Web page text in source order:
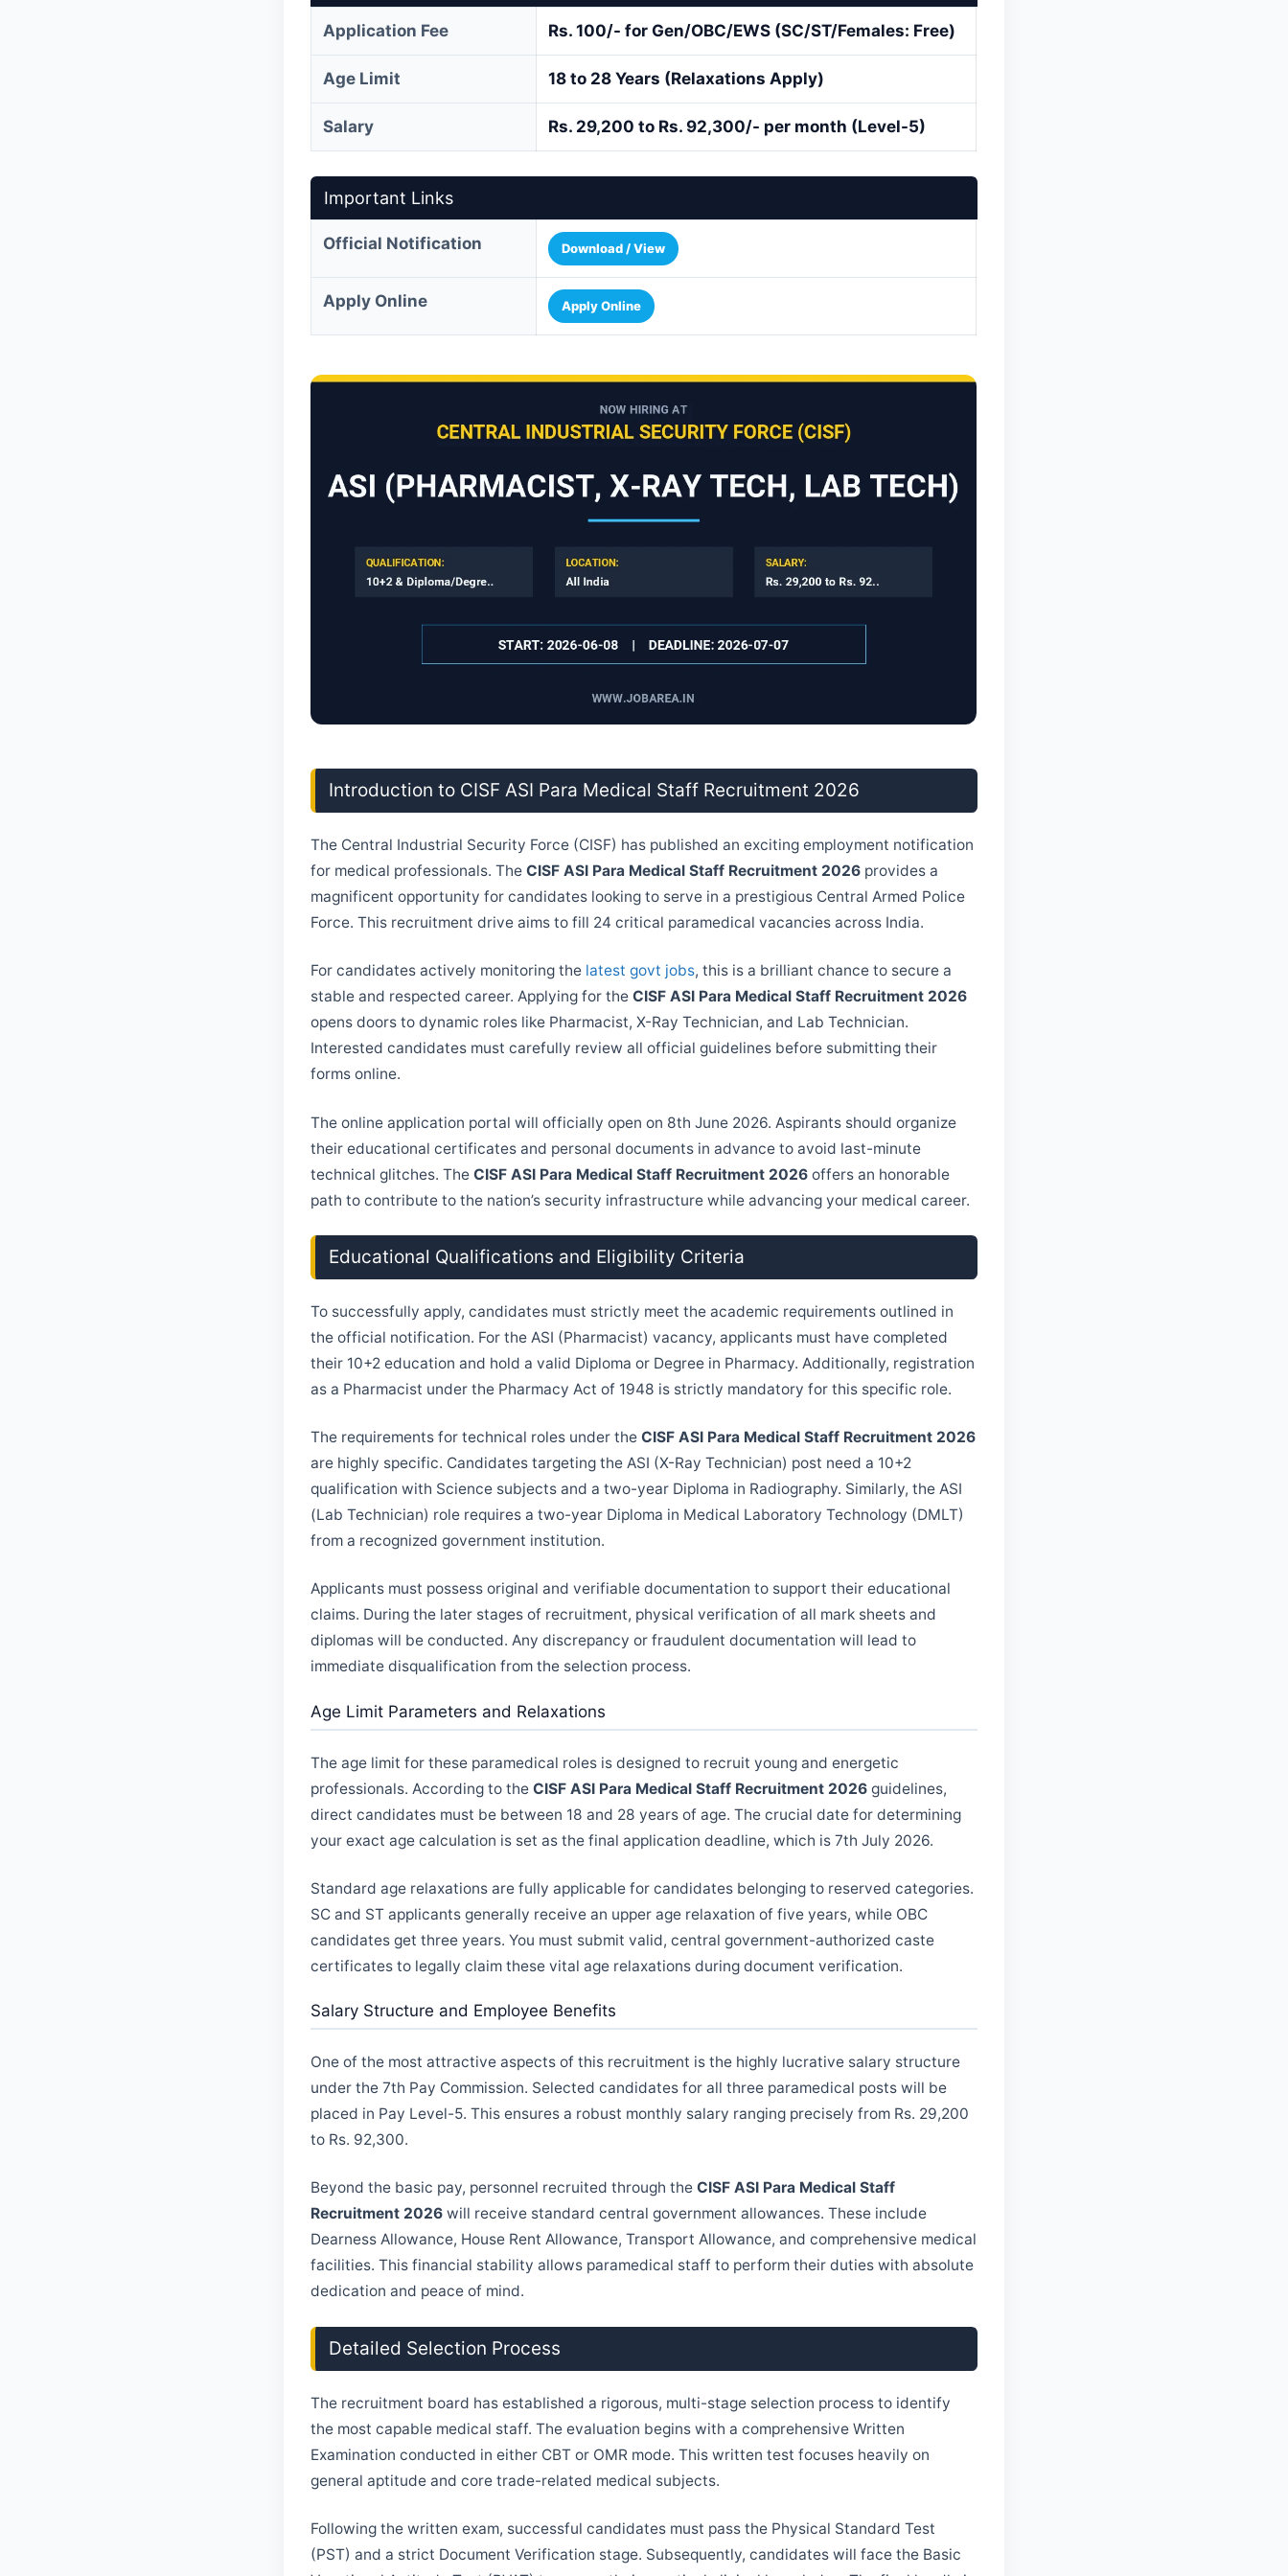
Application Fee Rs. 100/- for Gen/OBC/EWS (SC/ST/Females: Free)
Age Limit 18 to 28 Years (Relaxations Apply)
Salary Rs. 29,200 to Rs. 92,300/- per month (Level-5)
Important Links
Official Notification Download / View
Apply Online Apply Online
Introduction to CISF ASI Para Medical Staff Recruitment 2026
The Central Industrial Security Force (CISF) has published an exciting employment notification
for medical professionals. TheCISF ASI Para Medical Staff Recruitment 2026 provides a
magnificent opportunity for candidates looking to serve in a prestigious Central Armed Police
Force. This recruitment drive aims to fill 24 critical paramedical vacancies across India.
For candidates actively monitoring the latest govt jobs, this is a brilliant chance to secure a
stable and respected career. Applying for theCISF ASI Para Medical Staff Recruitment 2026
opens doors to dynamic roles like Pharmacist, X-Ray Technician, and Lab Technician.
Interested candidates must carefully review all official guidelines before submitting their
forms online.
The online application portal will officially open on 8th June 2026. Aspirants should organize
their educational certificates and personal documents in advance to avoid last-minute
technical glitches. TheCISF ASI Para Medical Staff Recruitment 2026 offers an honorable
path to contribute to the nation’s security infrastructure while advancing your medical career.
Educational Qualifications and Eligibility Criteria
To successfully apply, candidates must strictly meet the academic requirements outlined in
the official notification. For the ASI (Pharmacist) vacancy, applicants must have completed
their 10+2 education and hold a valid Diploma or Degree in Pharmacy. Additionally, registration
as a Pharmacist under the Pharmacy Act of 1948 is strictly mandatory for this specific role.
The requirements for technical roles under theCISF ASI Para Medical Staff Recruitment 2026
are highly specific. Candidates targeting the ASI (X-Ray Technician) post need a 10+2
qualification with Science subjects and a two-year Diploma in Radiography. Similarly, the ASI
(Lab Technician) role requires a two-year Diploma in Medical Laboratory Technology (DMLT)
from a recognized government institution.
Applicants must possess original and verifiable documentation to support their educational
claims. During the later stages of recruitment, physical verification of all mark sheets and
diplomas will be conducted. Any discrepancy or fraudulent documentation will lead to
immediate disqualification from the selection process.
Age Limit Parameters and Relaxations
The age limit for these paramedical roles is designed to recruit young and energetic
professionals. According to theCISF ASI Para Medical Staff Recruitment 2026 guidelines,
direct candidates must be between 18 and 28 years of age. The crucial date for determining
your exact age calculation is set as the final application deadline, which is 7th July 2026.
Standard age relaxations are fully applicable for candidates belonging to reserved categories.
SC and ST applicants generally receive an upper age relaxation of five years, while OBC
candidates get three years. You must submit valid, central government-authorized caste
certificates to legally claim these vital age relaxations during document verification.
Salary Structure and Employee Benefits
One of the most attractive aspects of this recruitment is the highly lucrative salary structure
under the 7th Pay Commission. Selected candidates for all three paramedical posts will be
placed in Pay Level-5. This ensures a robust monthly salary ranging precisely from Rs. 29,200
to Rs. 92,300.
Beyond the basic pay, personnel recruited through theCISF ASI Para Medical Staff
Recruitment 2026 will receive standard central government allowances. These include
Dearness Allowance, House Rent Allowance, Transport Allowance, and comprehensive medical
facilities. This financial stability allows paramedical staff to perform their duties with absolute
dedication and peace of mind.
Detailed Selection Process
The recruitment board has established a rigorous, multi-stage selection process to identify
the most capable medical staff. The evaluation begins with a comprehensive Written
Examination conducted in either CBT or OMR mode. This written test focuses heavily on
general aptitude and core trade-related medical subjects.
Following the written exam, successful candidates must pass the Physical Standard Test
(PST) and a strict Document Verification stage. Subsequently, candidates will face the Basic